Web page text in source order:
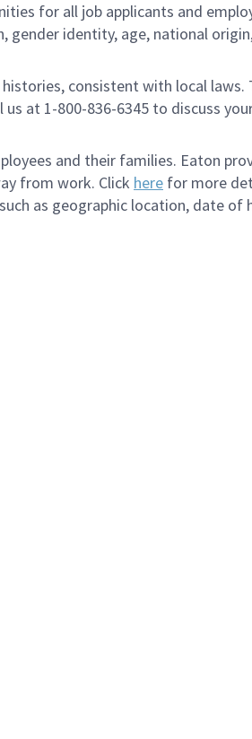
for all job applicants and
gender identity, age, national
consistent with local
at 1-800-836-6345 to discuss
and their families. Eaton
from work. Click here for more
as geographic location, date